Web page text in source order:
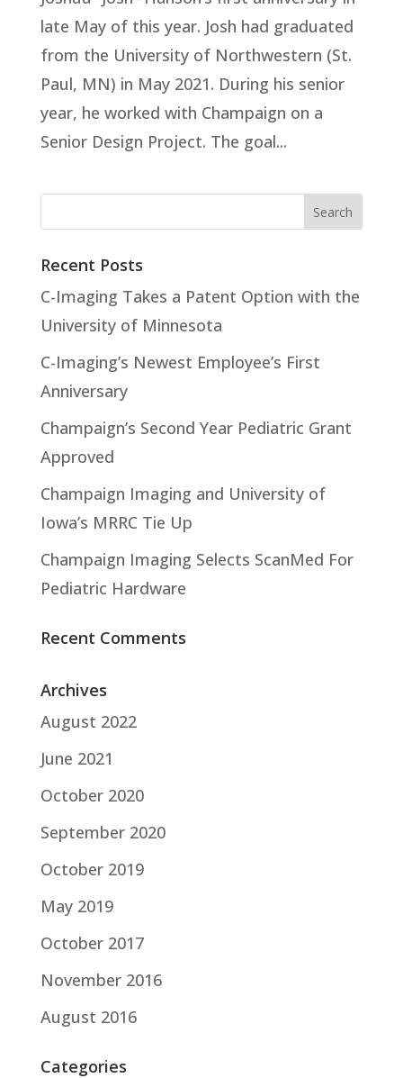
late May of this year. Josh had graduated
from the University of Northwestern (St.
Paul, MN) in May 2021. During his senior
year, he worked with Champaign on a
Senior Design Project. The goal...
Recent Posts
C-Imaging Takes a Patent Option with the
University of Minnesota
C-Imaging’s Newest Employee’s First
Anniversary
Champaign’s Second Year Pediatric Grant
Approved
Champaign Imaging and University of
Iowa’s MRRC Tie Up
Champaign Imaging Selects ScanMed For
Pediatric Hardware
Recent Comments
Archives
August 2022
June 2021
October 2020
September 2020
October 2019
May 2019
October 2017
November 2016
August 2016
Categories